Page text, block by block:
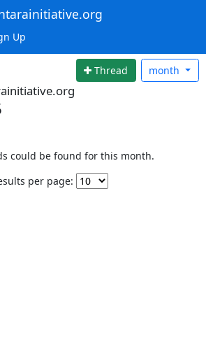
Up
Thread month
could be found for this month.
per page: